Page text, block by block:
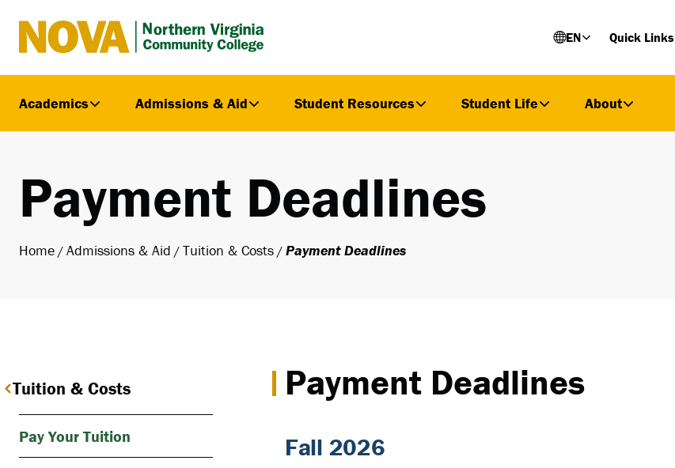
Northern
EN Quick Links
Academics Admissions & Aid Student Resources Student Life About
Payment Deadlines
Home Admissions & Aid Tuition & Costs Payment Deadlines
Payment Deadlines
Fall 2026
Tuition & Costs
Pay Your Tuition